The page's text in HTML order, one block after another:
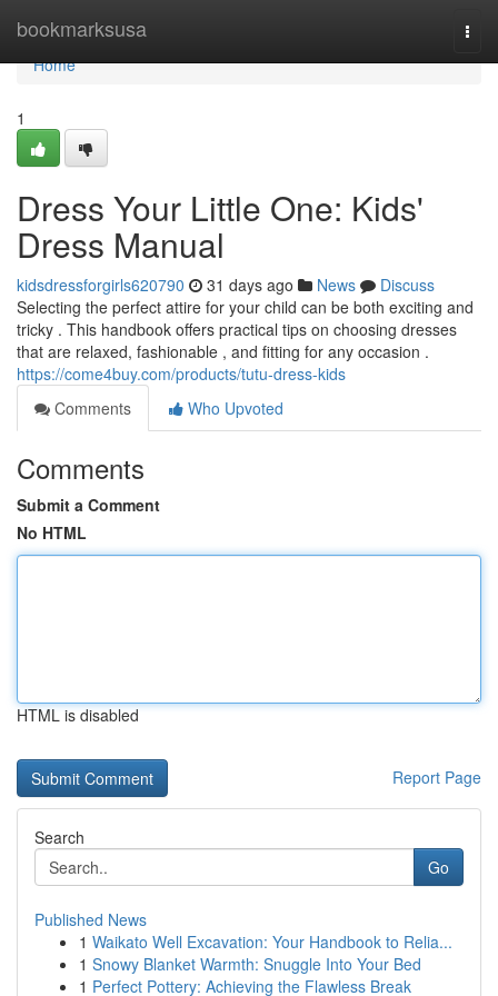
bookmarksusa
Home
Home
1
Dress Your Little One: Kids'
Dress Manual
kidsdressforgirls620790 31 days ago News
Discuss
Selecting the perfect attire for your child can be both exciting and
tricky . This handbook offers practical tips on choosing dresses
that are relaxed, fashionable , and fitting for any occasion .
https://come4buy.com/products/tutu-dress-kids
Comments
Who Upvoted
Comments
Submit a Comment
No HTML
HTML is disabled
Report Page
Search
Go
Published News
1 Waikato Well Excavation: Your Handbook to Relia...
1 Snowy Blanket Warmth: Snuggle Into Your Bed
1 Perfect Pottery: Achieving the Flawless Break